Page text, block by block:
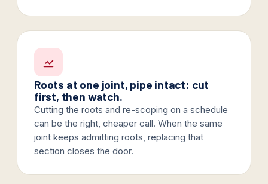
Roots at one joint, pipe intact: cut
first, then watch.
Cutting the roots and re-scoping on a schedule
can be the right, cheaper call. When the same
joint keeps admitting roots, replacing that
section closes the door.